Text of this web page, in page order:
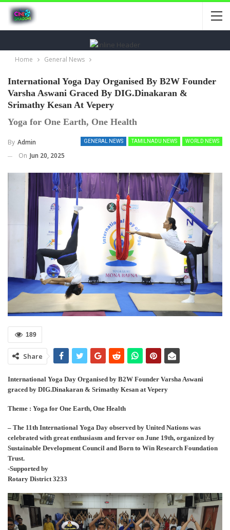
Home General News
International Yoga Day Organised By B2W Founder
Varsha Aswani Graced By DIG.Dinakaran &
Srimathy Kesan At Vepery
Yoga for One Earth, One Health
GENERAL NEWS TAMILNADU NEWS WORLD NEWS
By Admin
On Jun 20, 2025
189
Share
International Yoga Day Organised by B2W Founder Varsha Aswani
graced by DIG.Dinakaran & Srimathy Kesan at Vepery
Theme : Yoga for One Earth, One Health
– The 11th International Yoga Day observed by United Nations was
celebrated with great enthusiasm and fervor on June 19th, organized by
Sustainable Development Council and Born to Win Research Foundation
Trust.
-Supported by
Rotary District 3233